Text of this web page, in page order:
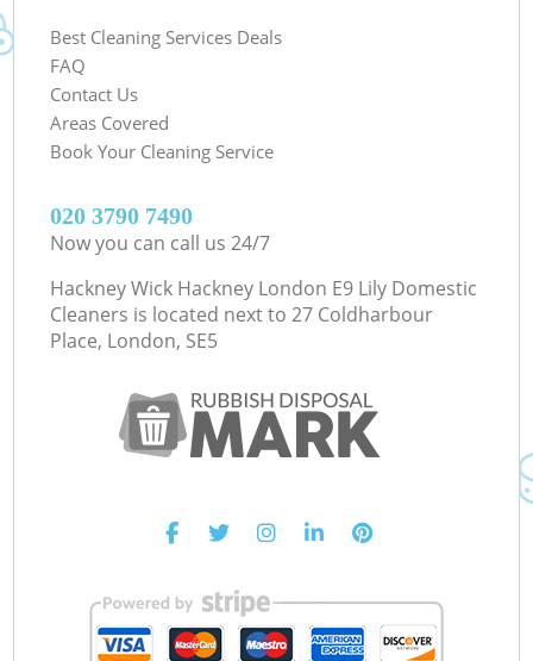
Best Cleaning Services Deals
FAQ
Contact Us
Areas Covered
Book Your Cleaning Service
‎020 3790 7490
Now you can call us 24/7
Hackney Wick Hackney London E9 Lily Domestic
Cleaners is located next to 27 Coldharbour
Place, London, SE5